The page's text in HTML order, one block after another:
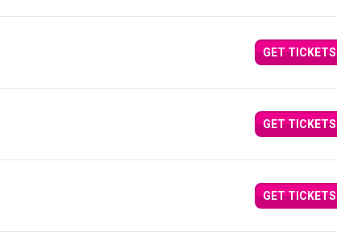
GET TICKETS
GET TICKETS
GET TICKETS